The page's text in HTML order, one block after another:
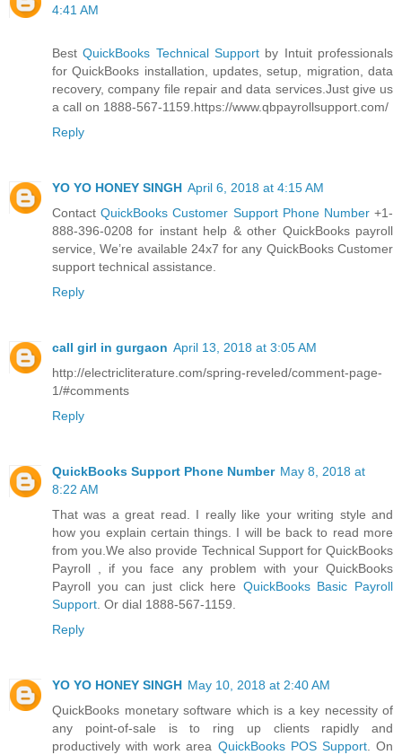
4:41 AM
BestQuickBooks Technical Support by Intuit professionals
for QuickBooks installation, updates, setup, migration, data
recovery, company file repair and data services.Just give us
a call on 1888-567-1159.https://www.qbpayrollsupport.com/
Reply
YO YO HONEY SINGH April 6, 2018 at 4:15 AM
ContactQuickBooks Customer Support Phone Number+1-
888-396-0208 for instant help & other QuickBooks payroll
service, We’re available 24x7 for any QuickBooks Customer
support technical assistance.
Reply
call girl in gurgaon April 13, 2018 at 3:05 AM
http://electricliterature.com/spring-reveled/comment-page-
1/#comments
Reply
QuickBooks Support Phone Number May 8, 2018 at
8:22 AM
That was a great read. I really like your writing style and
how you explain certain things. I will be back to read more
from you.We also provide Technical Support for QuickBooks
Payroll , if you face any problem with your QuickBooks
Payroll you can just click here QuickBooks Basic Payroll
Support . Or dial 1888-567-1159.
Reply
YO YO HONEY SINGH May 10, 2018 at 2:40 AM
QuickBooks monetary software which is a key necessity of
any point-of-sale is to ring up clients rapidly and
productively with work area QuickBooks POS Support. On